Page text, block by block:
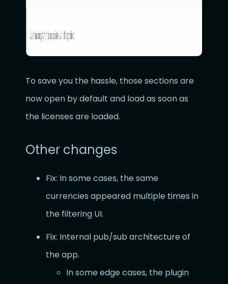
To save you the hassle, those sections are
now open by default and load as soon as
the licenses are loaded.
Other changes
Fix: In some cases, the same
currencies appeared multiple times in
the filtering UI.
Fix: Internal pub/sub architecture of
the app.
In some edge cases, the plugin